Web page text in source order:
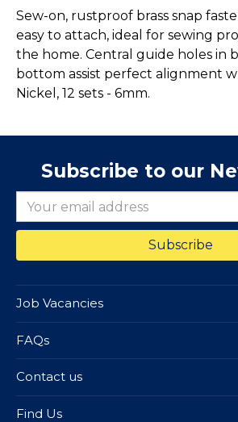
Sew-on, rustproof brass snap
easy to attach, ideal for sewing
the home. Central guide holes in
bottom assist perfect alignment
Nickel, 12 sets - 6mm.
Subscribe to our
Job Vacancies
FAQs
Contact us
Find Us